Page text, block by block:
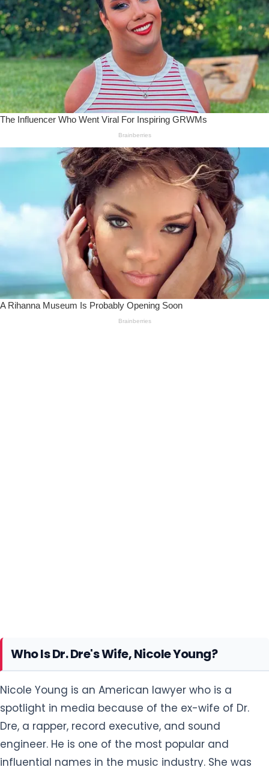
Who Is Dr. Dre's Wife, Nicole Young?
Nicole Young is an American lawyer who is a
spotlight in media because of the ex-wife of Dr.
Dre, a rapper, record executive, and sound
engineer. He is one of the most popular and
influential names in the music industry. She was